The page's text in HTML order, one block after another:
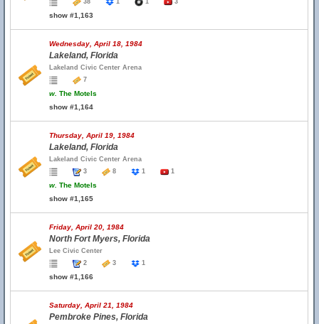
38 1 1 3
show #1,163
Wednesday, April 18, 1984
Lakeland, Florida
Lakeland Civic Center Arena
7
w. The Motels
show #1,164
Thursday, April 19, 1984
Lakeland, Florida
Lakeland Civic Center Arena
3
8 1 1
w. The Motels
show #1,165
Friday, April 20, 1984
North Fort Myers, Florida
Lee Civic Center
2
3 1
show #1,166
Saturday, April 21, 1984
Pembroke Pines, Florida